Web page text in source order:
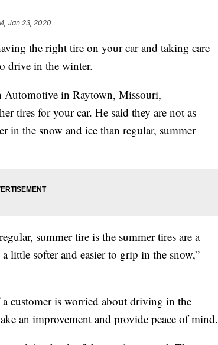
Jan 23, 2020
the right tire on your car and taking care
drive in the winter.
Automotive in Raytown, Missouri,
tires for your car. He said they are not as
in the snow and ice than regular, summer
summer tire is the summer tires are a
little softer and easier to grip in the snow,”
customer is worried about driving in the
an improvement and provide peace of mind.